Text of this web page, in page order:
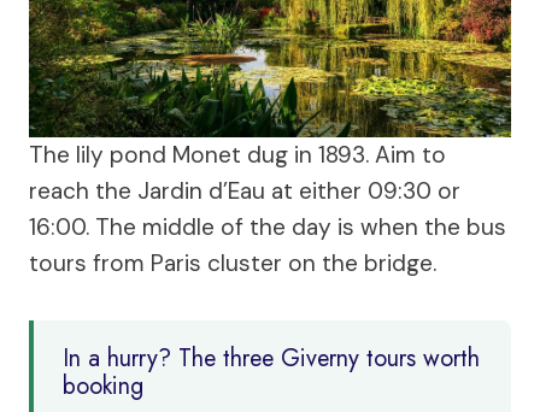
The lily pond Monet dug in 1893. Aim to
reach the Jardin d’Eau at either 09:30 or
16:00. The middle of the day is when the bus
tours from Paris cluster on the bridge.
In a hurry? The three Giverny tours worth
booking